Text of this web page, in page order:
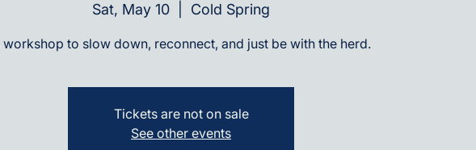
Sat, May 10 Cold Spring
workshop to slow down, reconnect, and just be with the herd.
Tickets are not on sale
See other events